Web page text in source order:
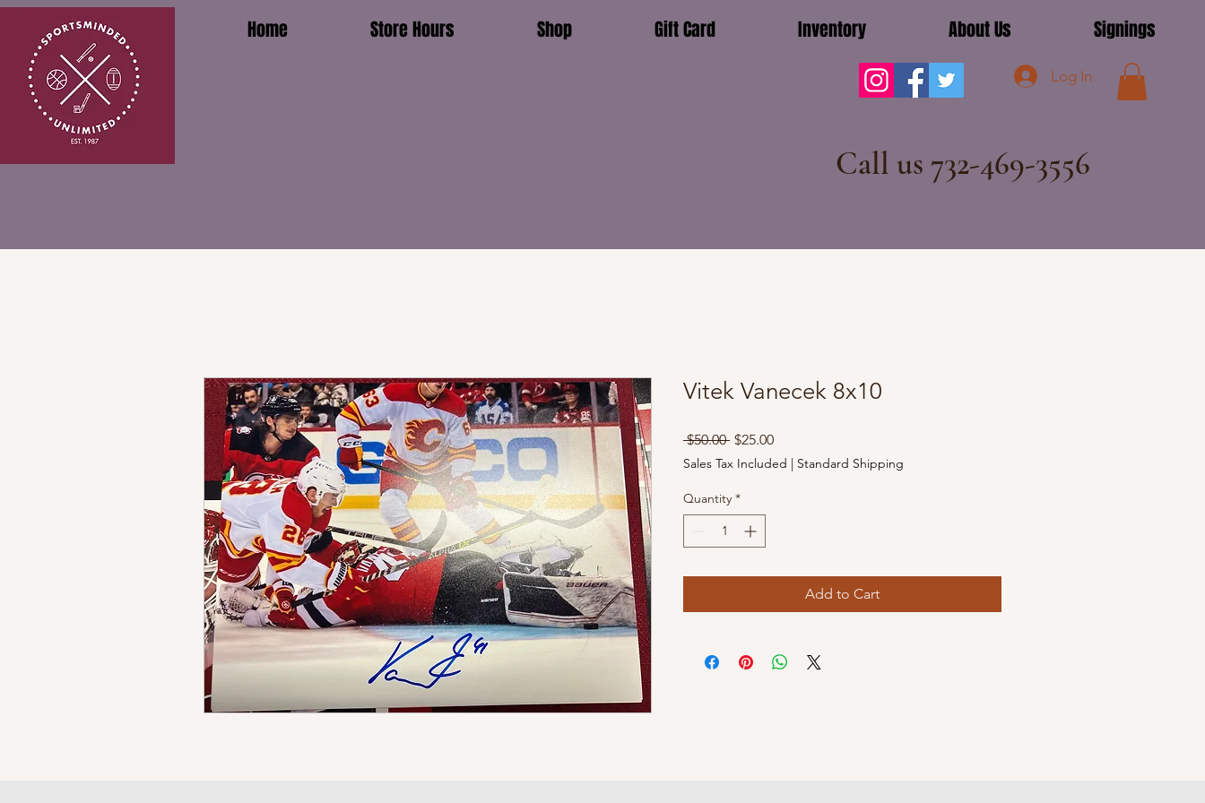
Log In
Call us 732-469-3556
Home Store Hours Shop Gift Card Inventory About Us Signings
Vitek Vanecek 8x10
$50.00 Regular
Price
$25.00Sale
Price
Sales Tax Included | Standard Shipping
Quantity *
Add to Cart